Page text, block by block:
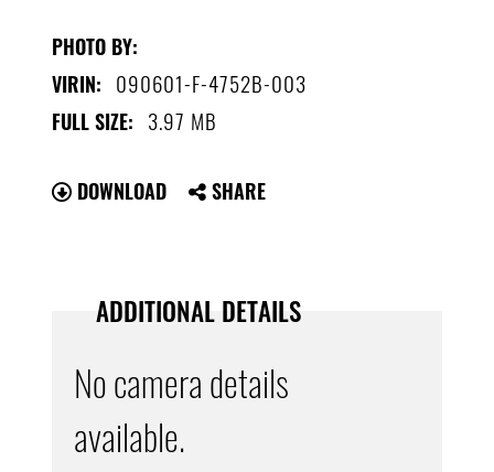
PHOTO BY:
VIRIN: 090601-F-4752B-003
FULL SIZE: 3.97 MB
DOWNLOAD SHARE
ADDITIONAL DETAILS
No camera details
available.